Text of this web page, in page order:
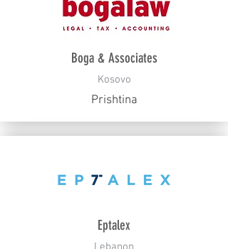
Boga & Associates
Kosovo
Prishtina
Eptalex